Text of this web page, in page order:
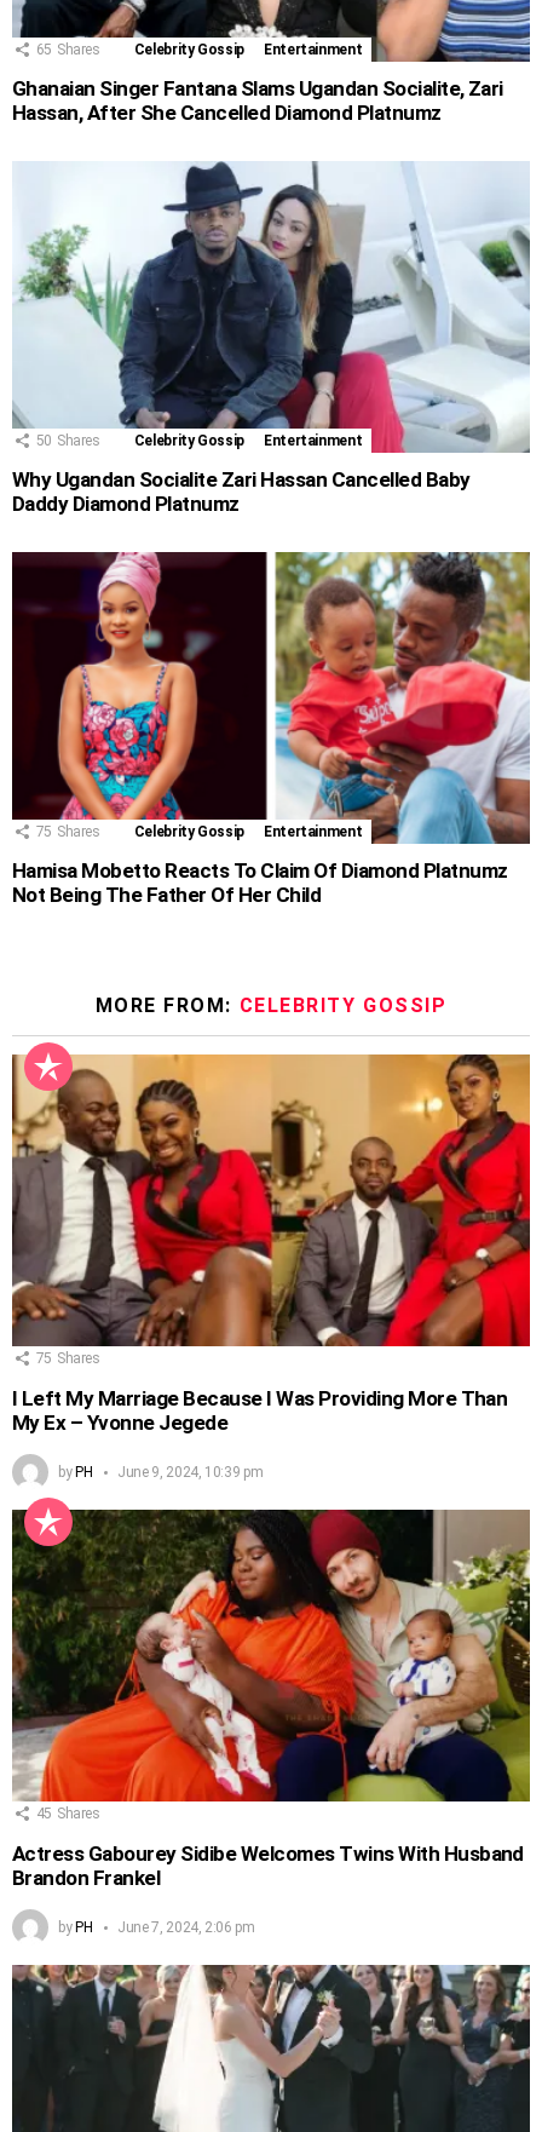
65 Shares Celebrity Gossip Entertainment
Ghanaian Singer Fantana Slams Ugandan Socialite, Zari
Hassan, After She Cancelled Diamond Platnumz
50 Shares Celebrity Gossip Entertainment
Why Ugandan Socialite Zari Hassan Cancelled Baby
Daddy Diamond Platnumz
75 Shares Celebrity Gossip Entertainment
Hamisa Mobetto Reacts To Claim Of Diamond Platnumz
Not Being The Father Of Her Child
MORE FROM: CELEBRITY GOSSIP
75 Shares
I Left My Marriage Because I Was Providing More Than
My Ex – Yvonne Jegede
by PH June 9, 2024, 10:39 pm
45 Shares
Actress Gabourey Sidibe Welcomes Twins With Husband
Brandon Frankel
byPH June 7, 2024, 2:06 pm